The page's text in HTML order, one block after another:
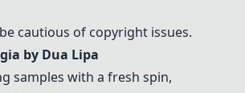
cautious of copyright issues.
by Dua Lipa
samples with a fresh spin,